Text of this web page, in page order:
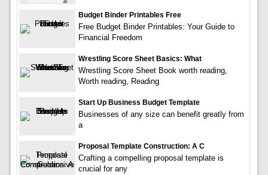
Budget Binder Printables Free
Free Budget Binder Printables: Your Guide to
Financial Freedom
Wrestling Score Sheet Basics: What
Wrestling Score Sheet Book worth reading,
Worth reading, Reading
Start Up Business Budget Template
Businesses of any size can benefit greatly from
a
Proposal Template Construction: A C
Crafting a compelling proposal template is
crucial for any